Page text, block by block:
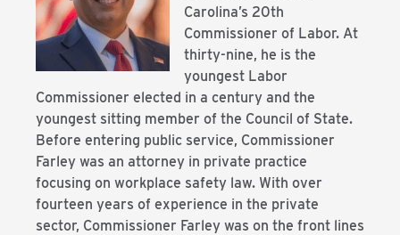
Carolina’s 20th
Commissioner of Labor. At
thirty-nine, he is the
youngest Labor
Commissioner elected in a century and the
youngest sitting member of the Council of State.
Before entering public service, Commissioner
Farley was an attorney in private practice
focusing on workplace safety law. With over
fourteen years of experience in the private
sector, Commissioner Farley was on the front lines